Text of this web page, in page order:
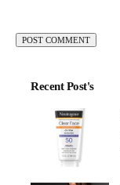
Recent Post's